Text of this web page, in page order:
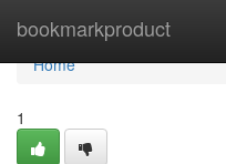
bookmarkproduct
Home
Home
1